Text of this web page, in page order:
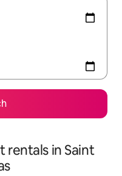
in Saint